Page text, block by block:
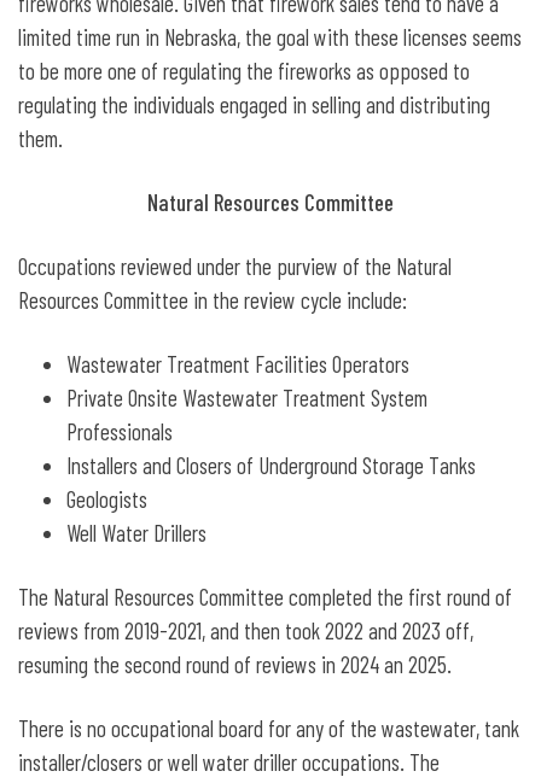
limited time run in Nebraska, the goal with these licenses seems
to be more one of regulating the fireworks as opposed to
regulating the individuals engaged in selling and distributing
them.
Natural Resources Committee
Occupations reviewed under the purview of the Natural
Resources Committee in the review cycle include:
Wastewater Treatment Facilities Operators
Private Onsite Wastewater Treatment System
Professionals
Installers and Closers of Underground Storage Tanks
Geologists
Well Water Drillers
The Natural Resources Committee completed the first round of
reviews from 2019-2021, and then took 2022 and 2023 off,
resuming the second round of reviews in 2024 an 2025.
There is no occupational board for any of the wastewater, tank
installer/closers or well water driller occupations. The